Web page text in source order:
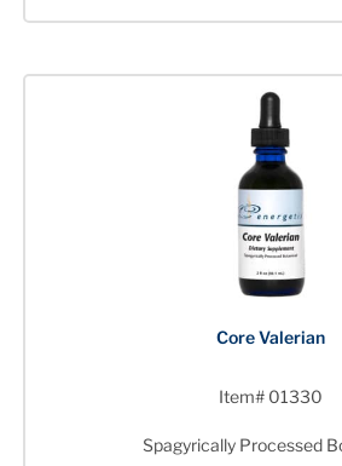
Core Valerian
Item# 01330
Spagyrically Processed